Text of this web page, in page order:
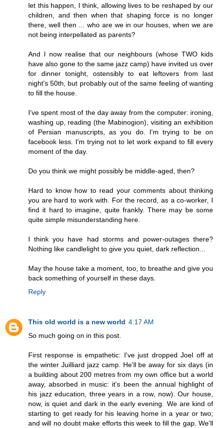
let this happen, I think, allowing lives to be reshaped by our
children, and then when that shaping force is no longer
there, well then ... who are we in our houses, when we are
not being interpellated as parents?
And I now realise that our neighbours (whose TWO kids
have also gone to the same jazz camp) have invited us over
for dinner tonight, ostensibly to eat leftovers from last
night's 50th, but probably out of the same feeling of wanting
to fill the house.
I've spent most of the day away from the computer: ironing,
washing up, reading (the Mabinogion), visiting an exhibition
of Persian manuscripts, as you do. I'm trying to be on
facebook less. I'm trying not to let work expand to fill every
moment of the day.
Do you think we might possibly be middle-aged, then?
Hard to know how to read your comments about thinking
you are hard to work with. For the record, as a co-worker, I
find it hard to imagine, quite frankly. There may be some
quite simple misunderstanding here.
I think you have had storms and power-outages there?
Nothing like candlelight to give you quiet, dark reflection...
May the house take a moment, too, to breathe and give you
back something of yourself in these days.
Reply
This old world is a new world 4:17 AM
So much going on in this post.
First response is empathetic: I've just dropped Joel off at
the winter Juilliard jazz camp. He'll be away for six days (in
a building about 200 metres from my own office but a world
away, absorbed in music: it's been the annual highlight of
his jazz education, three years in a row, now). Our house,
now, is quiet and dark in the early evening. We are kind of
starting to get ready for his leaving home in a year or two;
and will no doubt make efforts this week to fill the gap. We'll